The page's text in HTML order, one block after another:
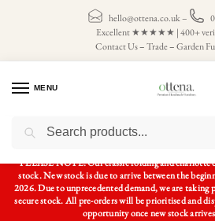
hello@ottena.co.uk–
Excellent ★★★★★ | 400+
Contact Us–Trade–Garden
MENU
Home Patio Sets / Garden Table and Chairs
PLEASE NOTE: Our classic folding and charlotte
stock. New stock is due to arrive between the
2026. Due to unprecedented demand, we are taking
secure stock. All pre-orders will be prioritised and
opportunity once new stock